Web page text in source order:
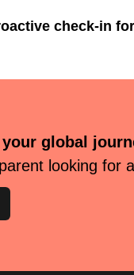
check-in
global
looking for